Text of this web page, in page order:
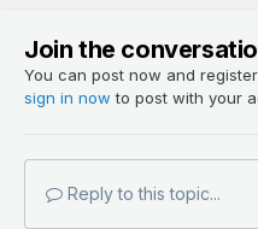
Join the
You can post now and
sign in now to post with your
Reply to this topic...